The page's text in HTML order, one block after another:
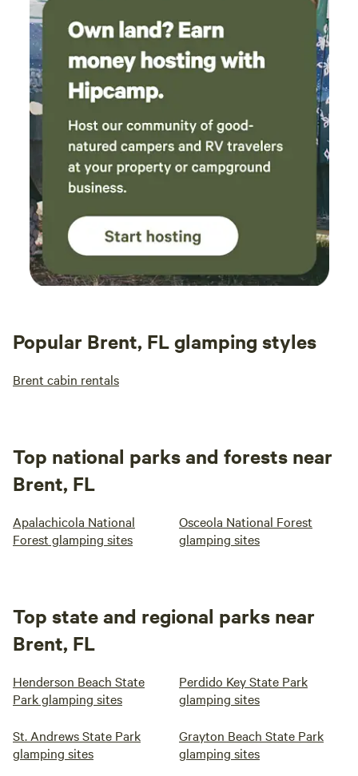
Popular Brent, FL glamping styles
Brent cabin rentals
Top national parks and forests near
Brent, FL
Apalachicola National
Forest glamping sites
Osceola National Forest
glamping sites
Top state and regional parks near
Brent, FL
Henderson Beach State
Park glamping sites
Perdido Key State Park
glamping sites
St. Andrews State Park
glamping sites
Grayton Beach State Park
glamping sites